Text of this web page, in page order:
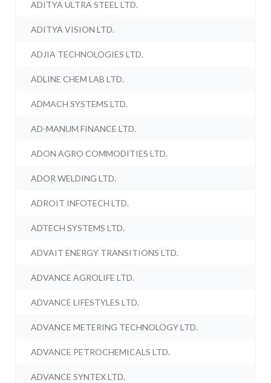
ADITYA ULTRA STEEL LTD.
ADITYA VISION LTD.
ADJIA TECHNOLOGIES LTD.
ADLINE CHEM LAB LTD.
ADMACH SYSTEMS LTD.
AD-MANUM FINANCE LTD.
ADON AGRO COMMODITIES LTD.
ADOR WELDING LTD.
ADROIT INFOTECH LTD.
ADTECH SYSTEMS LTD.
ADVAIT ENERGY TRANSITIONS LTD.
ADVANCE AGROLIFE LTD.
ADVANCE LIFESTYLES LTD.
ADVANCE METERING TECHNOLOGY LTD.
ADVANCE PETROCHEMICALS LTD.
ADVANCE SYNTEX LTD.